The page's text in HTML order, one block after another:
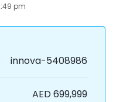
pm
innova-5408986
AED 699,999